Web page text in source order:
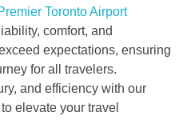
Toronto Airport
comfort, and
expectations, ensuring
for all travelers.
and efficiency with our
elevate your travel